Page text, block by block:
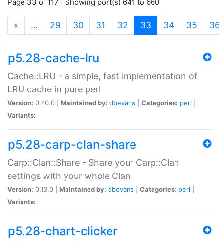
Page 33 of 117 | Showing port(s) 641 to 660
« … 29 30 31 32 33 (current)
34 35
p5.28-cache-lru
Cache::LRU - a simple, fast implementation of
LRU cache in pure perl
Version: 0.40.0 | Maintained by: dbevans Categories: perl
Variants:
p5.28-carp-clan-share
Carp::Clan::Share - Share your Carp::Clan
settings with your whole Clan
Version: 0.13.0 | Maintained by: dbevans Categories: perl
Variants:
p5.28-chart-clicker